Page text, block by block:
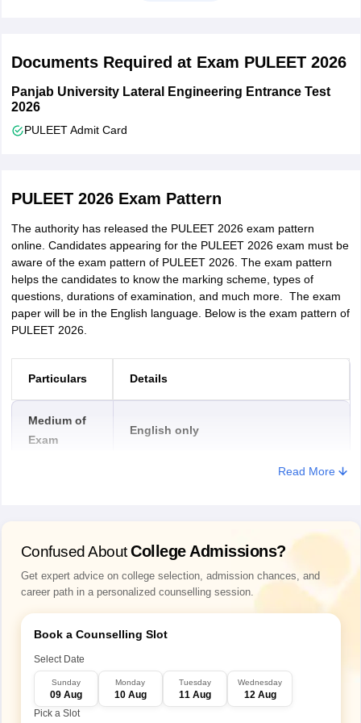
Documents Required at Exam PULEET 2026
Panjab University Lateral Engineering Entrance Test
2026
PULEET Admit Card
PULEET 2026 Exam Pattern
The authority has released the PULEET 2026 exam pattern
online. Candidates appearing for the PULEET 2026 exam must be
aware of the exam pattern of PULEET 2026. The exam pattern
helps the candidates to know the marking scheme, types of
questions, durations of examination, and much more. The exam
paper will be in the English language. Below is the exam pattern of
PULEET 2026.
Particulars Details
Medium of
Exam
English only
Types of
question in
PULEET exam
MCQ (Multiple Choice Question)
Mode of
Exam
PULEET exam
General Engineering, Physics,
Read More
Confused AboutCollege Admissions?
Get expert advice on college selection, admission chances, and
career path in a personalized counselling session.
Book a Counselling Slot
Select Date
Sunday
09 Aug
Monday
10 Aug
Tuesday
11 Aug
Wednesday
12 Aug
Pick a Slot